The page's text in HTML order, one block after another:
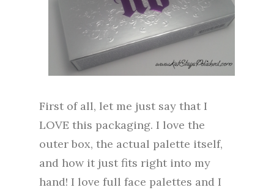
First of all, let me just say that I
LOVE this packaging. I love the
outer box, the actual palette itself,
and how it just fits right into my
hand! I love full face palettes and I